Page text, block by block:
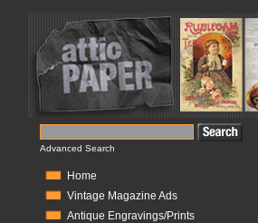
Advanced Search
Home
Vintage Magazine Ads
Antique Engravings/Prints